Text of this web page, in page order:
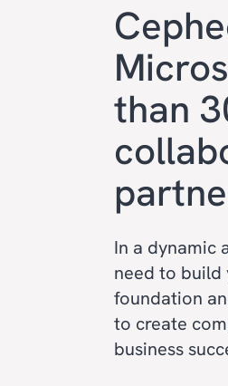
than
In a dynamic
need to build
foundation
to create
business